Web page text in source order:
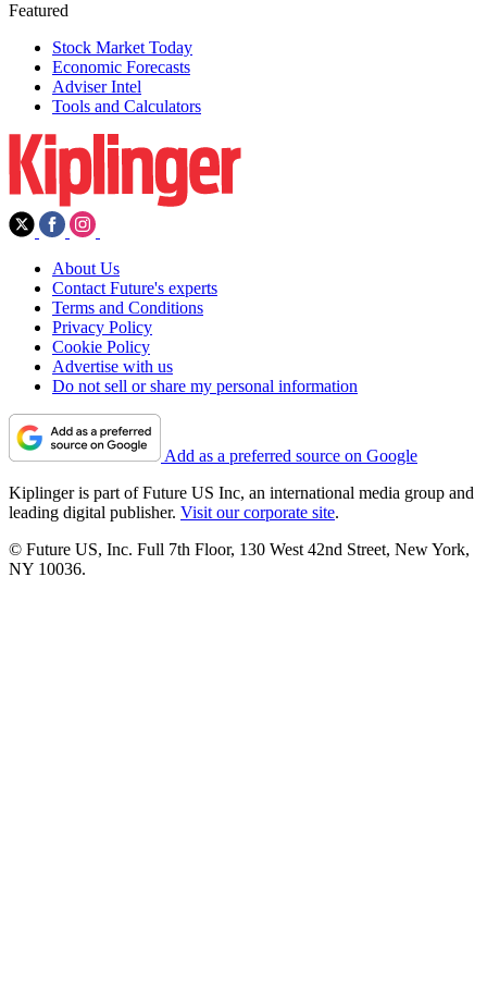
Featured
Stock Market Today
Economic Forecasts
Adviser Intel
Tools and Calculators
About Us
Contact Future's experts
Terms and Conditions
Privacy Policy
Cookie Policy
Advertise with us
Do not sell or share my personal information
Add as a preferred source on Google
Kiplinger is part of Future US Inc, an international media group and
leading digital publisher. Visit our corporate site.
© Future US, Inc. Full 7th Floor, 130 West 42nd Street, New York,
NY 10036.